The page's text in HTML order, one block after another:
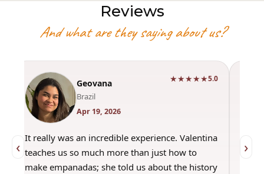
Reviews
And what are they saying about us?
‹
Geovana
Brazil
Apr 19, 2026
★★★★★5.0
It really was an incredible experience. Valentina
teaches us so much more than just how to
make empanadas; she told us about the history
›